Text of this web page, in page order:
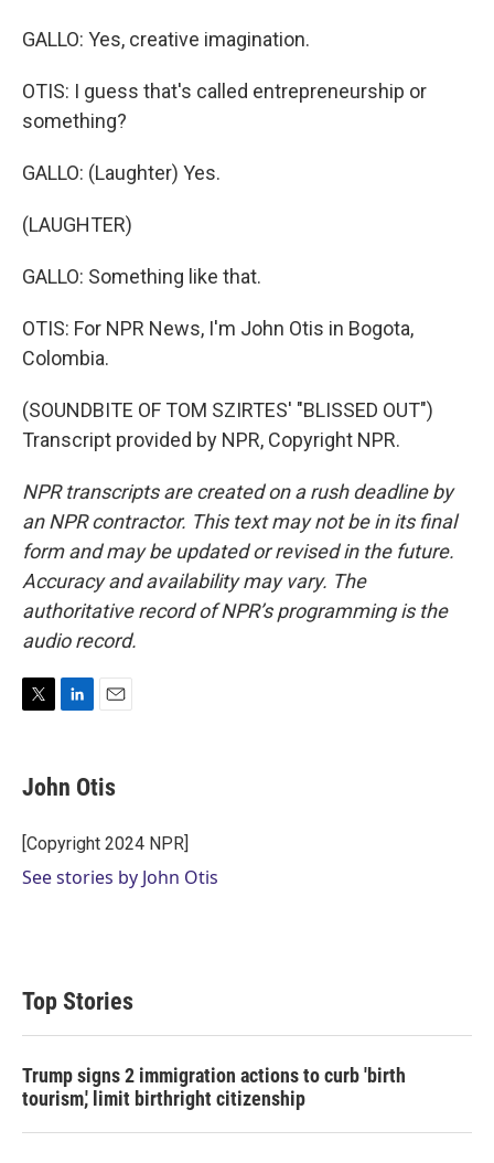
GALLO: Yes, creative imagination.
OTIS: I guess that's called entrepreneurship or
something?
GALLO: (Laughter) Yes.
(LAUGHTER)
GALLO: Something like that.
OTIS: For NPR News, I'm John Otis in Bogota,
Colombia.
(SOUNDBITE OF TOM SZIRTES' "BLISSED OUT")
Transcript provided by NPR, Copyright NPR.
NPR transcripts are created on a rush deadline by
an NPR contractor. This text may not be in its final
form and may be updated or revised in the future.
Accuracy and availability may vary. The
authoritative record of NPR’s programming is the
audio record.
t
r
k
e
I
n
i
l
John Otis
[Copyright 2024 NPR]
See stories by John Otis
Top Stories
Trump signs 2 immigration actions to curb 'birth
tourism,' limit birthright citizenship